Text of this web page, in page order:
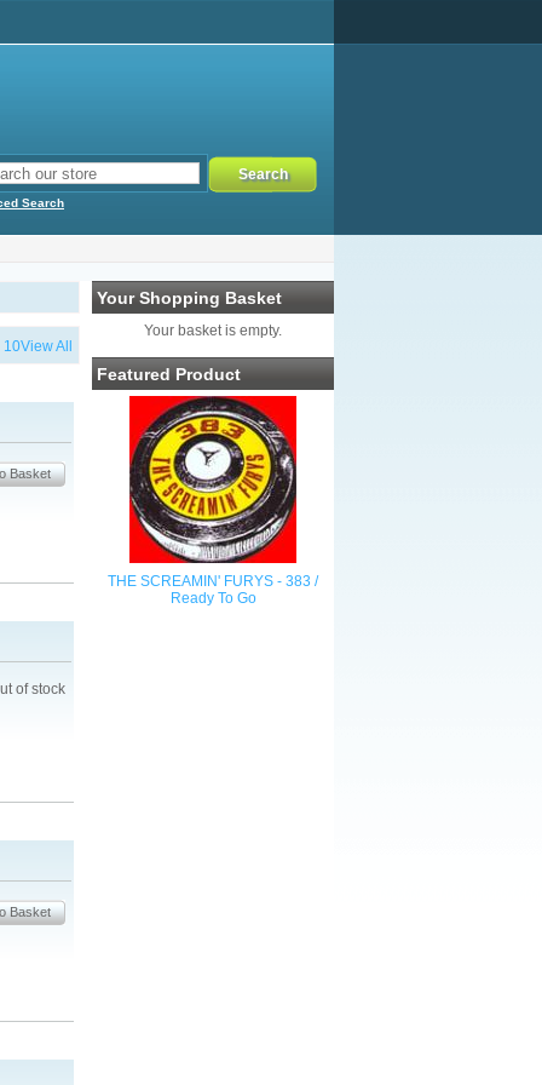
Search
Your Shopping Basket
Your basket is empty.
Featured Product
THE SCREAMIN' FURYS - 383 /
Ready To Go
10View All
of stock